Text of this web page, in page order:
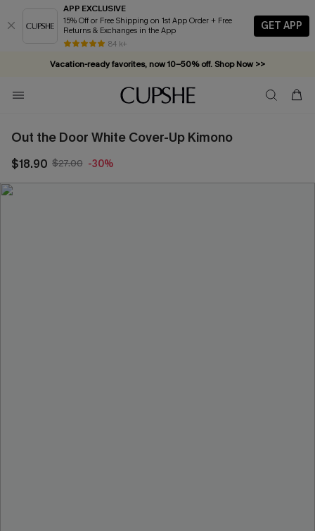
APP EXCLUSIVE
15% Off or Free Shipping on 1st App Order + Free
Returns & Exchanges in the App
84 k+
GET APP
Vacation-ready favorites, now 10–50% off. Shop Now >>
Subscribe & enjoy 15% off — no minimum required!
Out the Door White Cover-Up Kimono
$18.90 $27.00 -30%